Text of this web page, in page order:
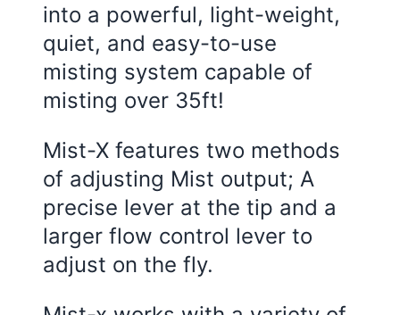
into a powerful, light-weight,
quiet, and easy-to-use
misting system capable of
misting over 35ft!
Mist-X features two methods
of adjusting Mist output; A
precise lever at the tip and a
larger flow control lever to
adjust on the fly.